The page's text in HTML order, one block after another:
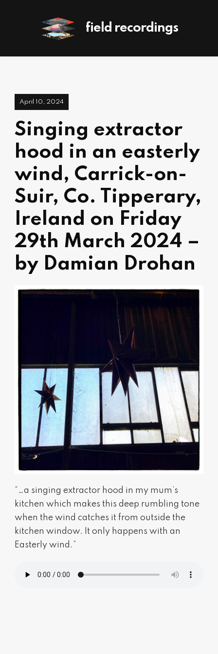
field recordings
April 10, 2024
Singing extractor
hood in an easterly
wind, Carrick-on-
Suir, Co. Tipperary,
Ireland on Friday
29th March 2024 –
by Damian Drohan
“…a singing extractor hood in my mum’s
kitchen which makes this deep rumbling tone
when the wind catches it from outside the
kitchen window. It only happens with an
Easterly wind.”